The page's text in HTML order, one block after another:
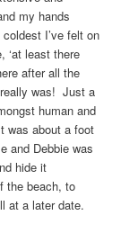
my hands
I’ve felt on
‘at least there
after all the
was! Just a
human and
was about a foot
and Debbie was
hide it
the beach, to
at a later date.